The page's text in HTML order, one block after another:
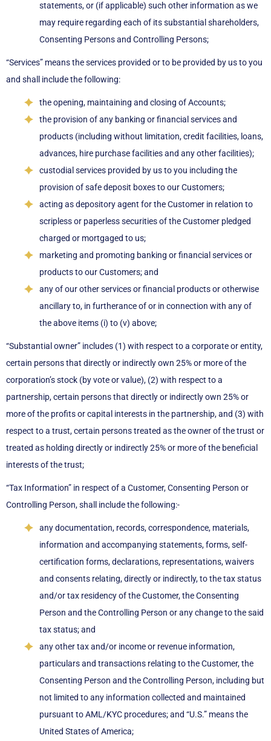
statements, or (if applicable) such other information as we
may require regarding each of its substantial shareholders,
Consenting Persons and Controlling Persons;
“Services” means the services provided or to be provided by us to you
and shall include the following:
the opening, maintaining and closing of Accounts;
the provision of any banking or financial services and
products (including without limitation, credit facilities, loans,
advances, hire purchase facilities and any other facilities);
custodial services provided by us to you including the
provision of safe deposit boxes to our Customers;
acting as depository agent for the Customer in relation to
scripless or paperless securities of the Customer pledged
charged or mortgaged to us;
marketing and promoting banking or financial services or
products to our Customers; and
any of our other services or financial products or otherwise
ancillary to, in furtherance of or in connection with any of
the above items (i) to (v) above;
“Substantial owner” includes (1) with respect to a corporate or entity,
certain persons that directly or indirectly own 25% or more of the
corporation’s stock (by vote or value), (2) with respect to a
partnership, certain persons that directly or indirectly own 25% or
more of the profits or capital interests in the partnership, and (3) with
respect to a trust, certain persons treated as the owner of the trust or
treated as holding directly or indirectly 25% or more of the beneficial
interests of the trust;
“Tax Information” in respect of a Customer, Consenting Person or
Controlling Person, shall include the following:-
any documentation, records, correspondence, materials,
information and accompanying statements, forms, self-
certification forms, declarations, representations, waivers
and consents relating, directly or indirectly, to the tax status
and/or tax residency of the Customer, the Consenting
Person and the Controlling Person or any change to the said
tax status; and
any other tax and/or income or revenue information,
particulars and transactions relating to the Customer, the
Consenting Person and the Controlling Person, including but
not limited to any information collected and maintained
pursuant to AML/KYC procedures; and “U.S.” means the
United States of America;